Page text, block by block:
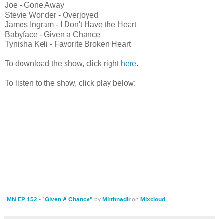
Joe - Gone Away
Stevie Wonder - Overjoyed
James Ingram - I Don't Have the Heart
Babyface - Given a Chance
Tynisha Keli - Favorite Broken Heart
To download the show, click right here.
To listen to the show, click play below:
MN EP 152 - "Given A Chance" by Mirthnadir on Mixcloud